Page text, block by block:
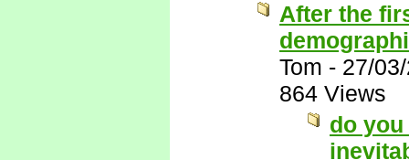
After the
Tom - 27/
864 Views
do